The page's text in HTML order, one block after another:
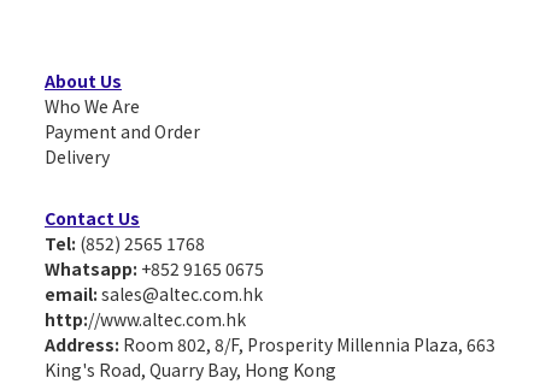
About Us
Who We Are
Payment and Order
Delivery
Contact Us
Tel: (852) 2565 1768
Whatsapp: +852 9165 0675
email: sales@altec.com.hk
http://www.altec.com.hk
Address: Room 802, 8/F, Prosperity Millennia Plaza, 663
King's Road, Quarry Bay, Hong Kong